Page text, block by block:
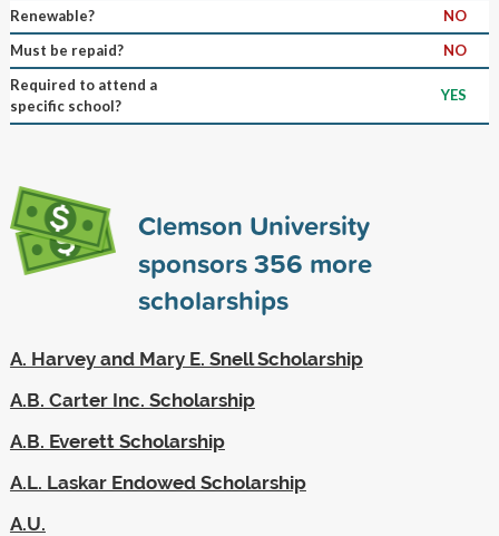
Renewable?
NO
Must be repaid?
NO
Required to attend a
specific school?
YES
Clemson University
sponsors356 more
scholarships
A. Harvey and Mary E. Snell Scholarship
A.B. Carter Inc. Scholarship
A.B. Everett Scholarship
A.L. Laskar Endowed Scholarship
A.U.